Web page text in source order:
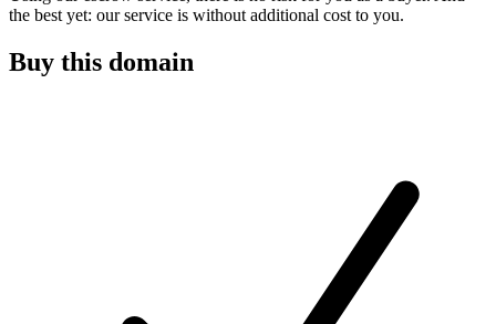
the best yet: our service is without additional cost to you.
Buy this domain